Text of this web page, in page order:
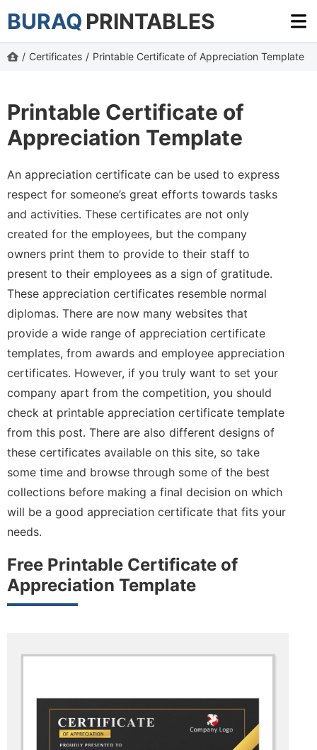
BURAQ PRINTABLES
/ Certificates / Printable Certificate of Appreciation Template
Printable Certificate of
Appreciation Template
An appreciation certificate can be used to express
respect for someone’s great efforts towards tasks
and activities. These certificates are not only
created for the employees, but the company
owners print them to provide to their staff to
present to their employees as a sign of gratitude.
These appreciation certificates resemble normal
diplomas. There are now many websites that
provide a wide range of appreciation certificate
templates, from awards and employee appreciation
certificates. However, if you truly want to set your
company apart from the competition, you should
check at printable appreciation certificate template
from this post. There are also different designs of
these certificates available on this site, so take
some time and browse through some of the best
collections before making a final decision on which
will be a good appreciation certificate that fits your
needs.
Free Printable Certificate of
Appreciation Template